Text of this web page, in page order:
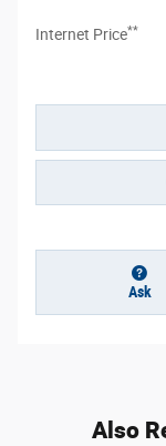
Internet Price**
Ask
Also